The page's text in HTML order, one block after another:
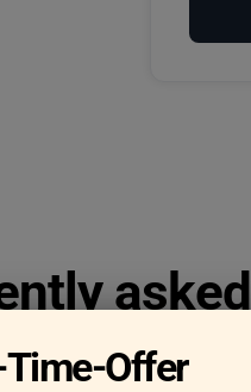
Time-Offer
asked